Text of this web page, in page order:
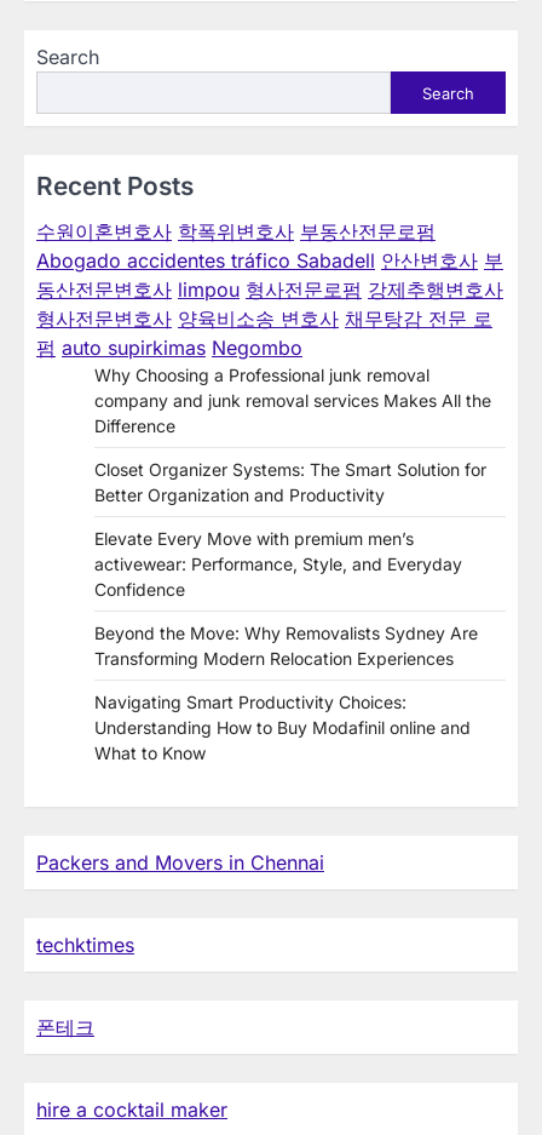
Search
Search
Recent Posts
수원이혼변호사 학폭위변호사 부동산전문로펌
Abogado accidentes tráfico Sabadell 안산변호사 부
동산전문변호사 limpou 형사전문로펌 강제추행변호사
형사전문변호사 양육비소송 변호사 채무탕감 전문 로
펌 auto supirkimas Negombo
Why Choosing a Professional junk removal
company and junk removal services Makes All the
Difference
Closet Organizer Systems: The Smart Solution for
Better Organization and Productivity
Elevate Every Move with premium men’s
activewear: Performance, Style, and Everyday
Confidence
Beyond the Move: Why Removalists Sydney Are
Transforming Modern Relocation Experiences
Navigating Smart Productivity Choices:
Understanding How to Buy Modafinil online and
What to Know
Packers and Movers in Chennai
techktimes
폰테크
hire a cocktail maker